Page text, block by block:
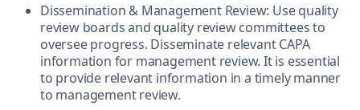
Dissemination & Management Review: Use quality
review boards and quality review committees to
oversee progress. Disseminate relevant CAPA
information for management review. It is essential
to provide relevant information in a timely manner
to management review.